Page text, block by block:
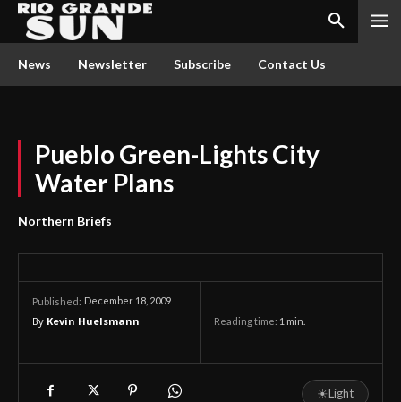
News Newsletter Subscribe Contact Us
Pueblo Green-Lights City
Water Plans
Northern Briefs
Published: December 18, 2009
By Kevin Huelsmann Reading time: 1 min.
☀Light